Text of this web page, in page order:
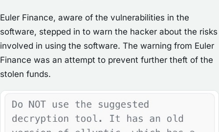
Euler Finance, aware of the vulnerabilities in the
software, stepped in to warn the hacker about the risks
involved in using the software. The warning from Euler
Finance was an attempt to prevent further theft of the
stolen funds.